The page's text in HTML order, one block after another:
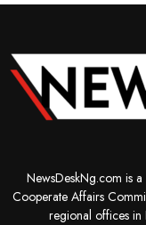
NewsDeskNg.com is
Cooperate Affairs
regional offices in